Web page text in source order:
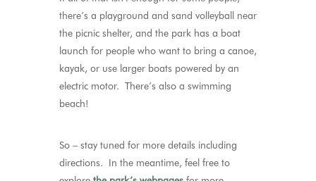
there’s a playground and sand volleyball near
the picnic shelter, and the park has a boat
launch for people who want to bring a canoe,
kayak, or use larger boats powered by an
electric motor. There’s also a swimming
beach!
So – stay tuned for more details including
directions. In the meantime, feel free to